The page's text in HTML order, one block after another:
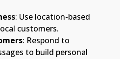
: Use location-based
customers.
: Respond to
to build personal